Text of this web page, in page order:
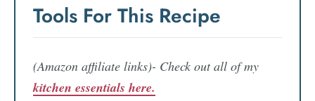
Tools For This Recipe
(Amazon affiliate links)- Check out all of my
kitchen essentials here.